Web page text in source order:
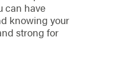
can have
knowing your
strong for